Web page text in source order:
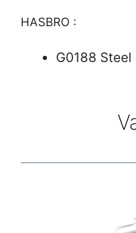
HASBRO :
G0188